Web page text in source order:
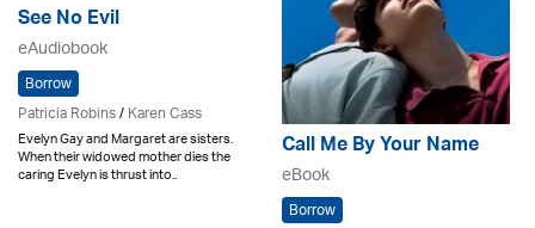
See No Evil
eAudiobook
Borrow
Patricia Robins/Karen Cass
Evelyn Gay and Margaret are sisters.
When their widowed mother dies the
caring Evelyn is thrust into..
Call Me By Your Name
eBook
Borrow